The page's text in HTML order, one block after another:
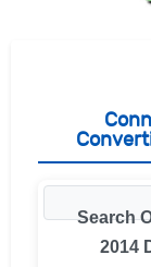
Search
2014